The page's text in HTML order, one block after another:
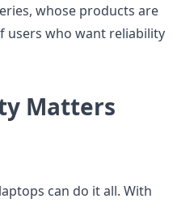
whose products are
users who want reliability
Matters
can do it all. With